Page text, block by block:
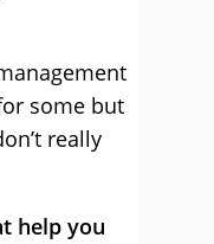
some but
really
help you